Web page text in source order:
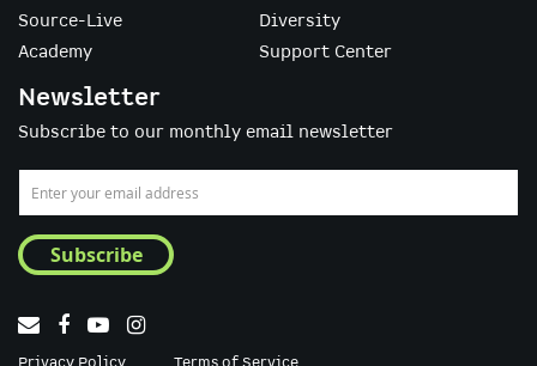
Source-Live
Academy
Diversity
Support Center
Newsletter
Subscribe to our monthly email newsletter
Up
Our
Newsletter:
Subscribe